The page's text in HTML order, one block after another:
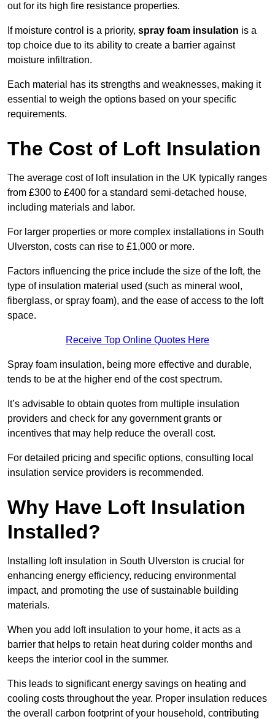
out for its high fire resistance properties.
If moisture control is a priority, spray foam insulation is a
top choice due to its ability to create a barrier against
moisture infiltration.
Each material has its strengths and weaknesses, making it
essential to weigh the options based on your specific
requirements.
The Cost of Loft Insulation
The average cost of loft insulation in the UK typically ranges
from £300 to £400 for a standard semi-detached house,
including materials and labor.
For larger properties or more complex installations in South
Ulverston, costs can rise to £1,000 or more.
Factors influencing the price include the size of the loft, the
type of insulation material used (such as mineral wool,
fiberglass, or spray foam), and the ease of access to the loft
space.
Receive Top Online Quotes Here
Spray foam insulation, being more effective and durable,
tends to be at the higher end of the cost spectrum.
It’s advisable to obtain quotes from multiple insulation
providers and check for any government grants or
incentives that may help reduce the overall cost.
For detailed pricing and specific options, consulting local
insulation service providers is recommended.
Why Have Loft Insulation
Installed?
Installing loft insulation in South Ulverston is crucial for
enhancing energy efficiency, reducing environmental
impact, and promoting the use of sustainable building
materials.
When you add loft insulation to your home, it acts as a
barrier that helps to retain heat during colder months and
keeps the interior cool in the summer.
This leads to significant energy savings on heating and
cooling costs throughout the year. Proper insulation reduces
the overall carbon footprint of your household, contributing